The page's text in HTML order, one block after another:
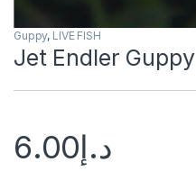
Guppy, LIVE FISH
Jet Endler Guppy
د.إ6.00